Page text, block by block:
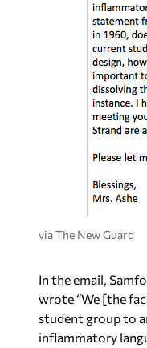
via The New Guard
In the email,
wrote “We [the
student group to
inflammatory